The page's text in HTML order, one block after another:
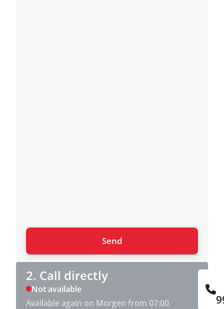
2. Call directly
Not available
Available again on Morgen from 07:00